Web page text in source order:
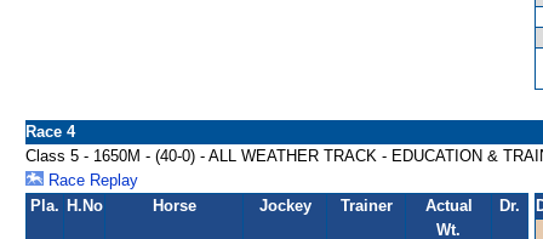
Race 4
Class 5 - 1650M - (40-0) - ALL WEATHER TRACK - EDUCATION &
Race Replay
Pla. H.No Horse Jockey Trainer
Actual
Wt.
Dr.